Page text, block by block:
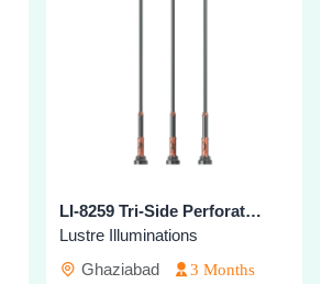
LI-8259 Tri-Side Perforated Decorative Pole
Lustre Illuminations
Ghaziabad
3 Months